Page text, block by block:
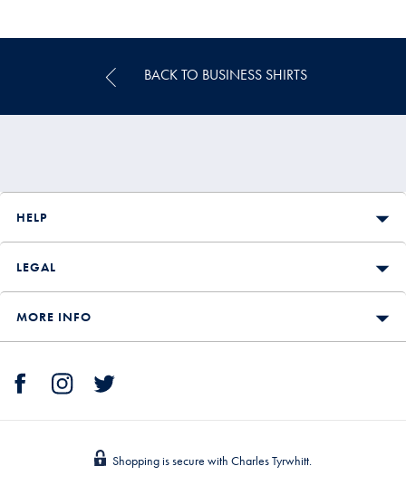
BACK TO BUSINESS SHIRTS
HELP
LEGAL
MORE INFO
Shopping is secure with Charles Tyrwhitt.